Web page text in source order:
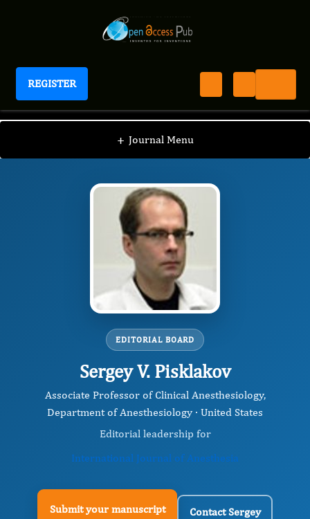
REGISTER
International Journal of Anesthesia
+ Journal Menu
IJAN / Editorial Board / Sergey V. Pisklakov
EDITORIAL BOARD
Sergey V. Pisklakov
Associate Professor of Clinical Anesthesiology,
Department of Anesthesiology · United States
Editorial leadership for
International Journal of Anesthesia
Submit your manuscript Contact Sergey